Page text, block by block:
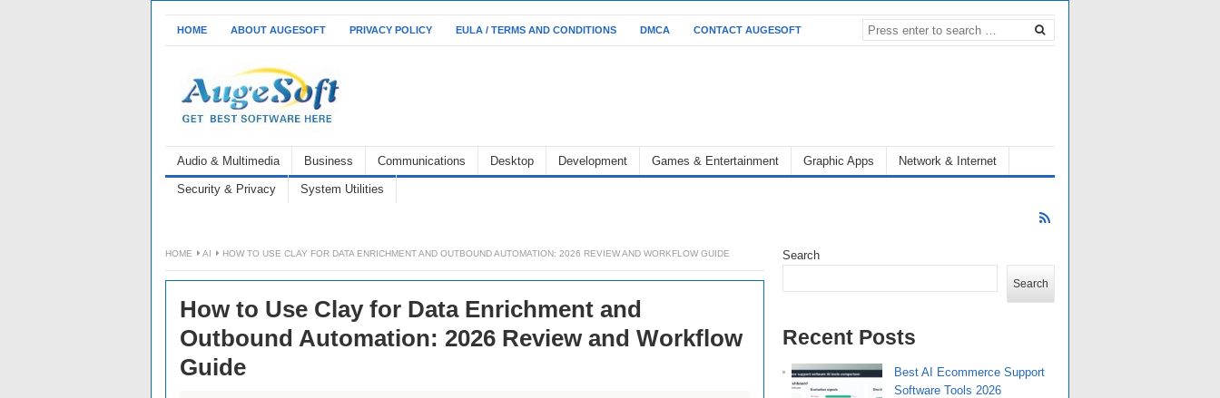
HOME ABOUT AUGESOFT PRIVACY POLICY EULA / TERMS AND CONDITIONS DMCA CONTACT AUGESOFT
Audio & Multimedia Business Communications Desktop Development Games & Entertainment Graphic Apps Network & Internet
Security & Privacy System Utilities
HOME AI HOW TO USE CLAY FOR DATA ENRICHMENT AND OUTBOUND AUTOMATION: 2026 REVIEW AND WORKFLOW GUIDE
How to Use Clay for Data Enrichment and
Outbound Automation: 2026 Review and Workflow
Guide
Search
Search
Recent Posts
Best AI Ecommerce Support
Software Tools 2026